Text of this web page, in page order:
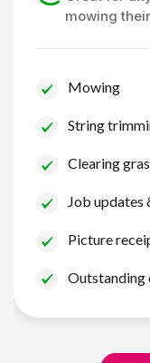
mowing
Mowing
String
Clearing
Job
Picture
Outstanding